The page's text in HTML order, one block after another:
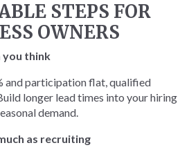
STEPS FOR
OWNERS
you think
and participation flat, qualified
longer lead times into your hiring
demand.
as recruiting